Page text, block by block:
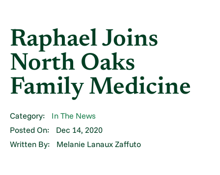
Raphael Joins
North Oaks
Family Medicine
Category:
In The News
Posted On:
Dec 14, 2020
Written By:
Melanie Lanaux Zaffuto